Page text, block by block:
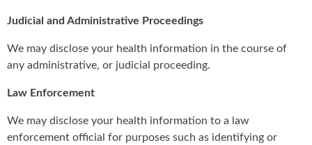
Judicial and Administrative Proceedings
We may disclose your health information in the course of
any administrative, or judicial proceeding.
Law Enforcement
We may disclose your health information to a law
enforcement official for purposes such as identifying or